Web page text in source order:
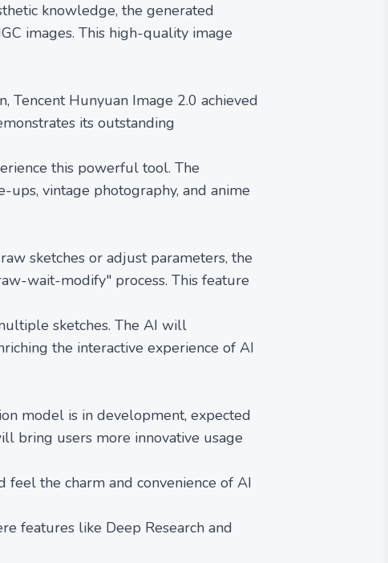
knowledge, the generated
images. This high-quality image
Tencent Hunyuan Image 2.0 achieved
its outstanding
this powerful tool. The
vintage photography, and anime
sketches or adjust parameters, the
wait-modify" process. This feature
sketches. The AI will
the interactive experience of AI
model is in development, expected
bring users more innovative usage
the charm and convenience of AI
features like Deep Research and